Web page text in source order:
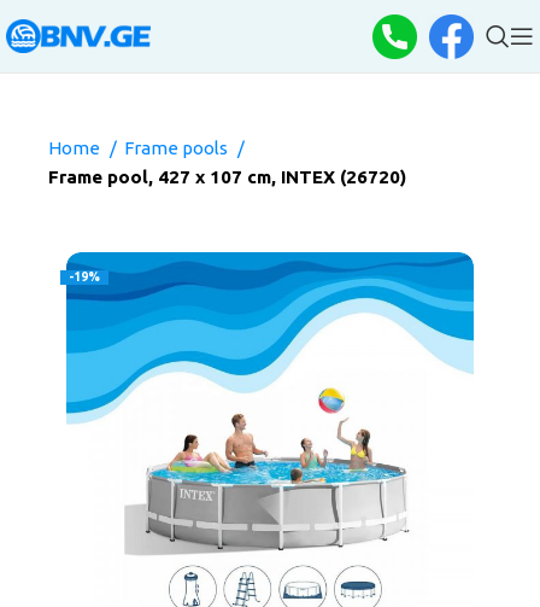
Home
Frame pools
Frame pool, 427 x 107 cm, INTEX (26720)
-19%